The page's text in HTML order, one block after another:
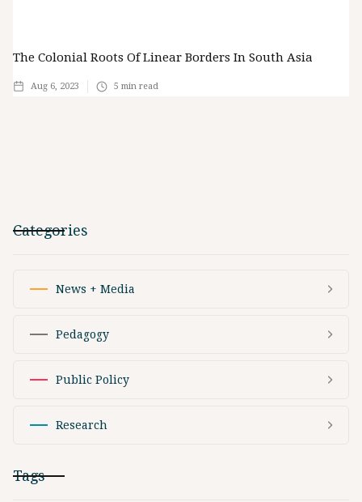
The Colonial Roots Of Linear Borders In South Asia
Aug 6, 2023 5 min read
Categories
News + Media
Pedagogy
Public Policy
Research
Tags